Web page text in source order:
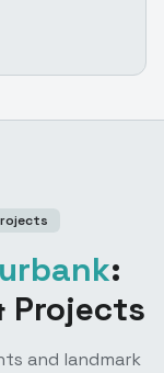
:
Projects
and landmark